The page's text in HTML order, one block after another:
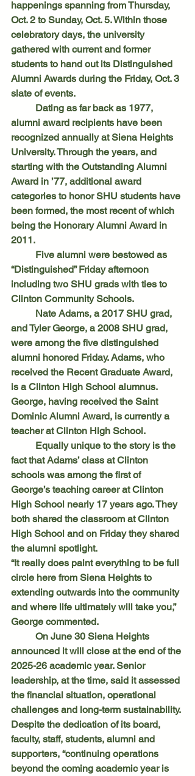
happenings spanning from Thursday,
Oct. 2 to Sunday, Oct. 5. Within those
celebratory days, the university
gathered with current and former
students to hand out its Distinguished
Alumni Awards during the Friday, Oct. 3
slate of events.
alumni award recipients have been
recognized annually at Siena Heights
University. Through the years, and
starting with the Outstanding Alumni
Award in ’77, additional award
categories to honor SHU students have
been formed, the most recent of which
being the Honorary Alumni Award in
2011.
“Distinguished” Friday afternoon
including two SHU grads with ties to
Clinton Community Schools.
and Tyler George, a 2008 SHU grad,
were among the five distinguished
alumni honored Friday. Adams, who
received the Recent Graduate Award,
is a Clinton High School alumnus.
George, having received the Saint
Dominic Alumni Award, is currently a
teacher at Clinton High School.
fact that Adams’ class at Clinton
schools was among the first of
George’s teaching career at Clinton
High School nearly 17 years ago. They
both shared the classroom at Clinton
High School and on Friday they shared
the alumni spotlight.
“It really does paint everything to be full
circle here from Siena Heights to
extending outwards into the community
and where life ultimately will take you,”
George commented.
announced it will close at the end of the
2025-26 academic year. Senior
leadership, at the time, said it assessed
the financial situation, operational
challenges and long-term sustainability.
Despite the dedication of its board,
faculty, staff, students, alumni and
supporters, “continuing operations
beyond the coming academic year is